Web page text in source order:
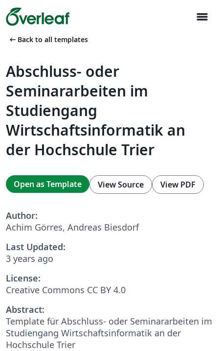
menu
arrow_left_alt Back to all templates
Abschluss- oder
Seminararbeiten im
Studiengang
Wirtschaftsinformatik an
der Hochschule Trier
Open as Template View Source View PDF
Author:
Achim Görres, Andreas Biesdorf
Last Updated:
3 years ago
License:
Creative Commons CC BY 4.0
Abstract:
Template für Abschluss- oder Seminararbeiten im
Studiengang Wirtschaftsinformatik an der
Hochschule Trier